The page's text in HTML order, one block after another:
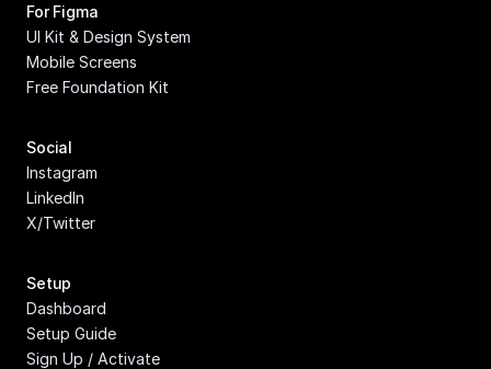
For Figma
UI Kit & Design System
Mobile Screens
Free Foundation Kit
Social
Instagram
LinkedIn
X/Twitter
Setup
Dashboard
Setup Guide
Sign Up / Activate